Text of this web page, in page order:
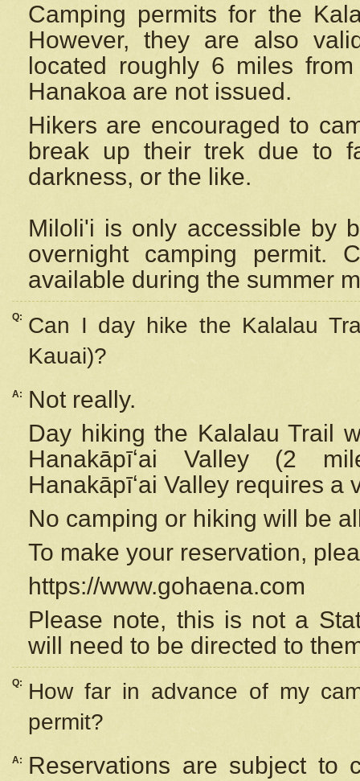
Camping permits for the
However, they are also
located roughly 6 miles
Hanakoa are not issued.
Hikers are encouraged to
break up their trek due to
darkness, or the like.
Miloli'i is only accessible by
overnight camping permit.
available during the summer
Q:
Can I day hike the Kalalau
Kauai)?
A:
Not really.
Day hiking the Kalalau Trail
Hanakāpīʻai Valley (2
Hanakāpīʻai Valley requires a
No camping or hiking will be
To make your reservation,
https://www.gohaena.com
Please note, this is not a
will need to be directed to
Q:
How far in advance of my
permit?
A:
Reservations are subject to